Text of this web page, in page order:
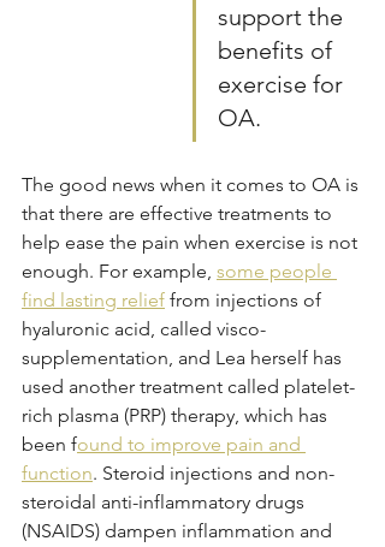
support the
benefits of
exercise for
OA.
The good news when it comes to OA is
that there are effective treatments to
help ease the pain when exercise is not
enough. For example, some people
find lasting relief from injections of
hyaluronic acid, called visco-
supplementation, and Lea herself has
used another treatment called platelet-
rich plasma (PRP) therapy, which has
been found to improve pain and
function. Steroid injections and non-
steroidal anti-inflammatory drugs
(NSAIDS) dampen inflammation and